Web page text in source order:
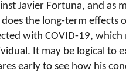
Javier Fortuna, and as
the long-term effects
with COVID-19,
It may be logical to
early to see how his